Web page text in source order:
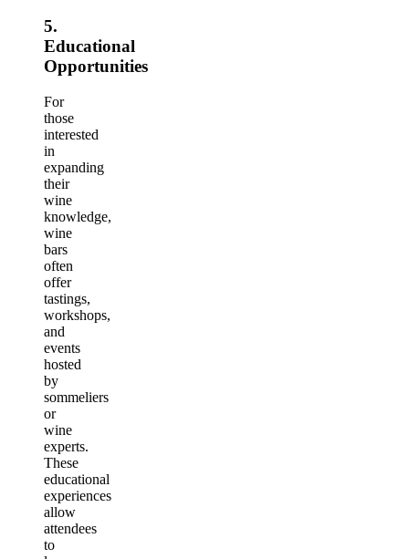
5.
Educational
Opportunities
For
those
interested
in
expanding
their
wine
knowledge,
wine
bars
often
offer
tastings,
workshops,
and
events
hosted
by
sommeliers
or
wine
experts.
These
educational
experiences
allow
attendees
to